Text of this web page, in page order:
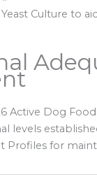
Yeast Culture to
Active Dog
levels
Profiles for